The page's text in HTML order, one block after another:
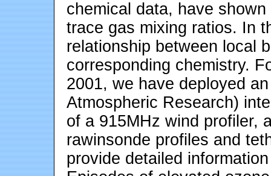
chemical data, have
trace gas mixing ratios. In
relationship between local
corresponding chemistry.
2001, we have deployed
Atmospheric Research)
of a 915MHz wind profiler,
rawinsonde profiles and
provide detailed